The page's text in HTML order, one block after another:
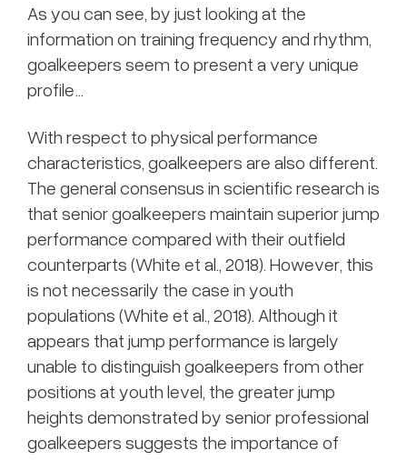
As you can see, by just looking at the
information on training frequency and rhythm,
goalkeepers seem to present a very unique
profile…
With respect to physical performance
characteristics, goalkeepers are also different.
The general consensus in scientific research is
that senior goalkeepers maintain superior jump
performance compared with their outfield
counterparts (White et al., 2018). However, this
is not necessarily the case in youth
populations (White et al., 2018). Although it
appears that jump performance is largely
unable to distinguish goalkeepers from other
positions at youth level, the greater jump
heights demonstrated by senior professional
goalkeepers suggests the importance of